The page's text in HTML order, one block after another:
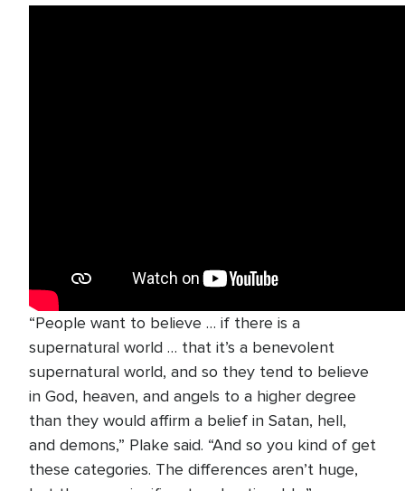
“People want to believe … if there is a
supernatural world … that it’s a benevolent
supernatural world, and so they tend to believe
in God, heaven, and angels to a higher degree
than they would affirm a belief in Satan, hell,
and demons,” Plake said. “And so you kind of get
these categories. The differences aren’t huge,